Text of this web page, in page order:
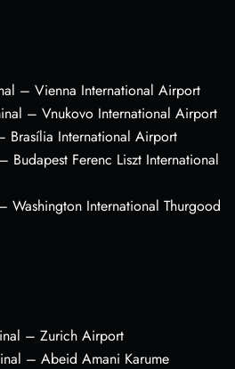
– Vienna International Airport
– Vnukovo International Airport
Brasília International Airport
Budapest Ferenc Liszt International
Washington International Thurgood
– Zurich Airport
– Abeid Amani Karume